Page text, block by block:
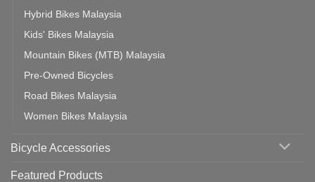
Hybrid Bikes Malaysia
Kids' Bikes Malaysia
Mountain Bikes (MTB) Malaysia
Pre-Owned Bicycles
Road Bikes Malaysia
Women Bikes Malaysia
Bicycle Accessories
Featured Products